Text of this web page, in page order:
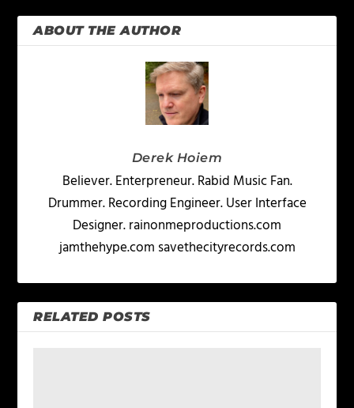
ABOUT THE AUTHOR
Derek Hoiem
Believer. Enterpreneur. Rabid Music Fan.
Drummer. Recording Engineer. User Interface
Designer. rainonmeproductions.com
jamthehype.com savethecityrecords.com
RELATED POSTS